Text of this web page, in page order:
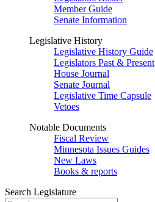
Member Guide
Senate Information
Legislative History
Legislative History Guide
Legislators Past & Present
House Journal
Senate Journal
Legislative Time Capsule
Vetoes
Notable Documents
Fiscal Review
Minnesota Issues Guides
New Laws
Books & reports
Search Legislature